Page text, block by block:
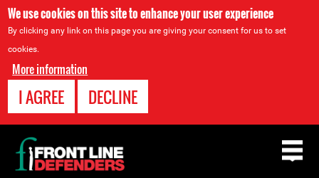
We use cookies on this site to enhance your user experience
By clicking any link on this page you are giving your consent for us to set
cookies.
More information
I AGREE DECLINE
Back
to
top